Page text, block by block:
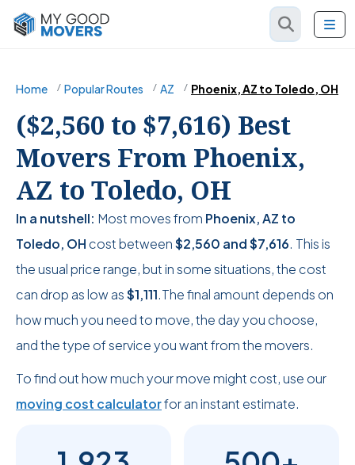
Home Popular Routes AZ Phoenix, AZ to Toledo, OH
($2,560 to $7,616) Best
Movers From Phoenix,
AZ to Toledo, OH
In a nutshell: Most moves from Phoenix, AZ to
Toledo, OH cost between$2,560 and$7,616. This is
the usual price range, but in some situations, the cost
can drop as low as$1,111.The final amount depends on
how much you need to move, the day you choose,
and the type of service you want from the movers.
To find out how much your move might cost, use our
moving cost calculatorfor an instant estimate.